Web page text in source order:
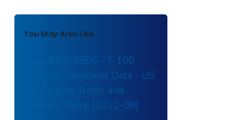
You May Also Like
Data Bank 28DS - T-100
Domestic Segment Data - US
Air Carriers Traffic and
Capacity Data: [2012-08]